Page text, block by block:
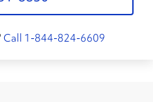
Call 1-844-824-6609